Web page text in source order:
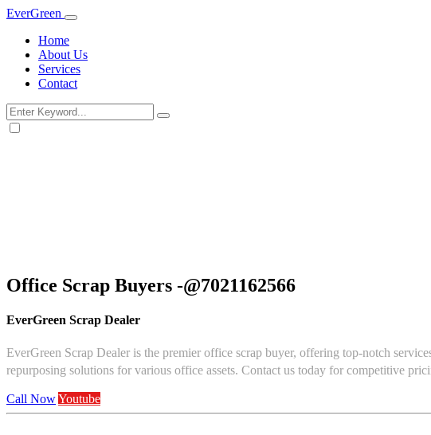
EverGreen
Home
About Us
Services
Contact
Office Scrap Buyers -@7021162566
EverGreen Scrap Dealer
EverGreen Scrap Dealer is the premier office scrap buyer, offering top-notch
repurposing solutions for various office assets. Contact us today for competitive
Call NowYoutube